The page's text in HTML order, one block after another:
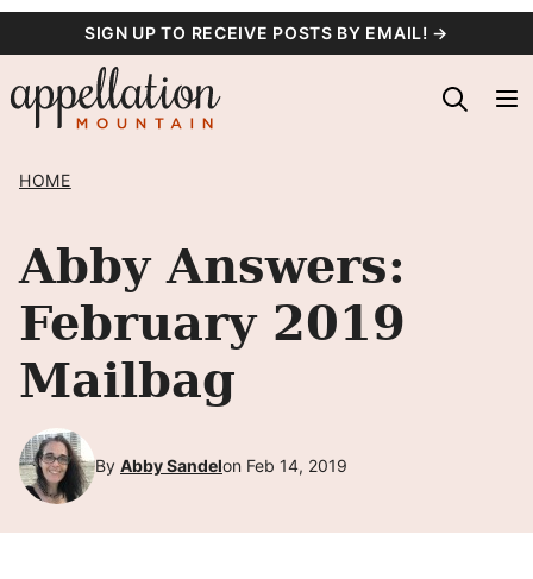
content
SIGN UP TO RECEIVE POSTS BY EMAIL! →
HOME
Abby Answers:
February 2019
Mailbag
By Abby Sandelon Feb 14, 2019